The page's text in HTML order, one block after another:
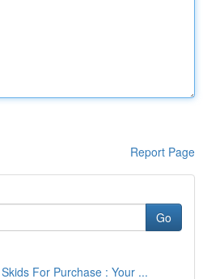
Report Page
Go
For Purchase : Your ...